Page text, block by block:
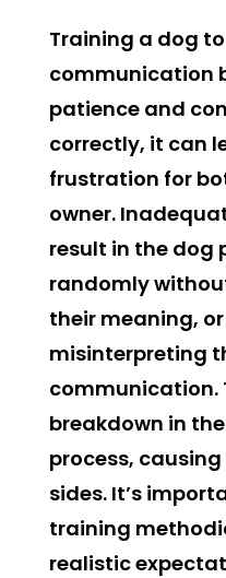
Training a dog
communication
patience and
correctly, it can
frustration for
owner.
result in the dog
randomly
their meaning,
misinterpreting
communication.
breakdown in
process,
sides. It’s
training
realistic